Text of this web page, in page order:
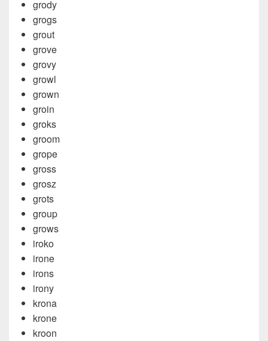
grody
grogs
grout
grove
grovy
growl
grown
groin
groks
groom
grope
gross
grosz
grots
group
grows
iroko
irone
irons
irony
krona
krone
kroon